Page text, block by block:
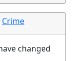
Crime
changed